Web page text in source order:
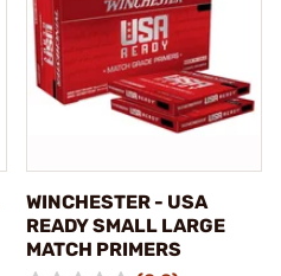
WINCHESTER - USA
READY SMALL LARGE
MATCH PRIMERS